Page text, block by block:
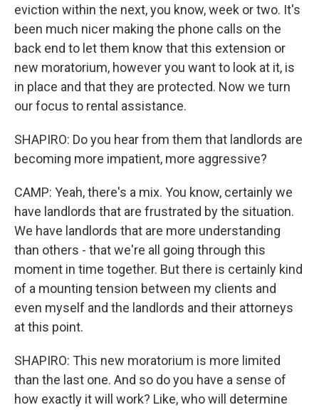
eviction within the next, you know, week or two. It's
been much nicer making the phone calls on the
back end to let them know that this extension or
new moratorium, however you want to look at it, is
in place and that they are protected. Now we turn
our focus to rental assistance.
SHAPIRO: Do you hear from them that landlords are
becoming more impatient, more aggressive?
CAMP: Yeah, there's a mix. You know, certainly we
have landlords that are frustrated by the situation.
We have landlords that are more understanding
than others - that we're all going through this
moment in time together. But there is certainly kind
of a mounting tension between my clients and
even myself and the landlords and their attorneys
at this point.
SHAPIRO: This new moratorium is more limited
than the last one. And so do you have a sense of
how exactly it will work? Like, who will determine